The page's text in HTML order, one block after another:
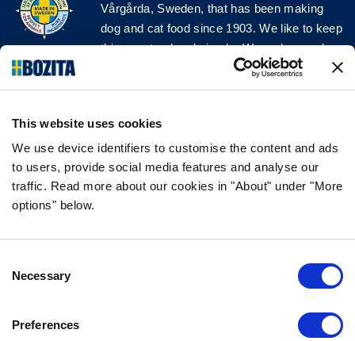
This website uses cookies
We use device identifiers to customise the content and ads
to users, provide social media features and analyse our
traffic. Read more about our cookies in "About" under "More
options" below.
Selection
Necessary
Preferences
Vårgårda, Sweden, that has been making
dog and cat food since 1903. We like to keep
things natural and simple. We make our dog
and cat food from Swedish farms wherever
possible and with very high quality
FOLLOW US ON SOCIAL MEDIA
FAQ